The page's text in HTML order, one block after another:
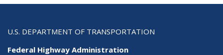
U.S. DEPARTMENT OF TRANSPORTATION
Federal Highway Administration